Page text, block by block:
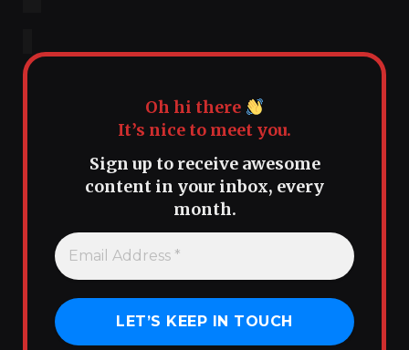
Oh hi there
It’s nice to meet you.
Sign up to receive awesome
content in your inbox, every
month.